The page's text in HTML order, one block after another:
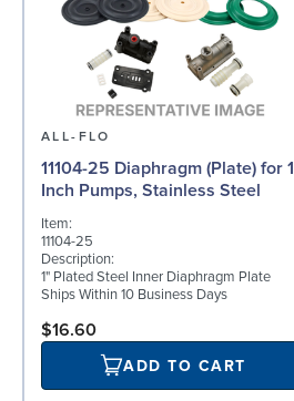
ALL-FLO
11104-25 Diaphragm (Plate) for 1
Inch Pumps, Stainless Steel
Item:
11104-25
Description:
1" Plated Steel Inner Diaphragm Plate
Ships Within 10 Business Days
$16.60
ADD TO CART